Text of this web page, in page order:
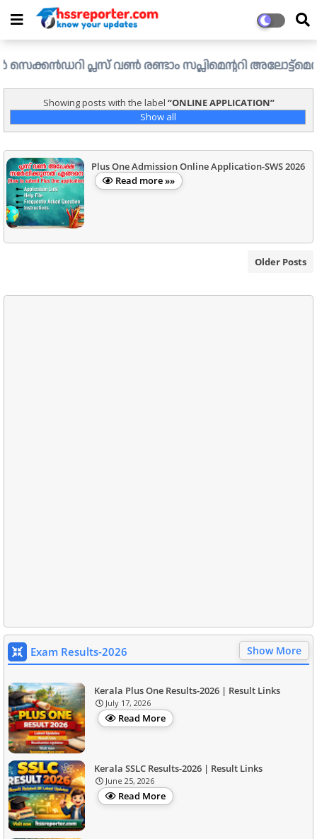
പ്ലസ് വൺ രണ്ടാം സപ്ലിമെന്ററി അലോട്ട്മെന്റ്
Showing posts with the label ONLINE APPLICATION
Show all
Plus One Admission Online Application-SWS 2026
Read more »»
Older Posts
Exam Results-2026 Show More
Kerala Plus One Results-2026 | Result Links
July 17, 2026
Read More
Kerala SSLC Results-2026 | Result Links
June 25, 2026
Read More